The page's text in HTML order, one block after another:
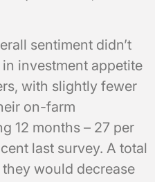
sentiment didn’t
investment appetite
with slightly fewer
on-farm
12 months – 27 per
last survey. A total
would decrease